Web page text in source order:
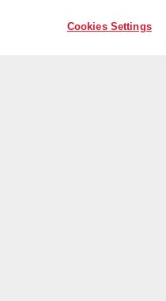
Cookies Settings